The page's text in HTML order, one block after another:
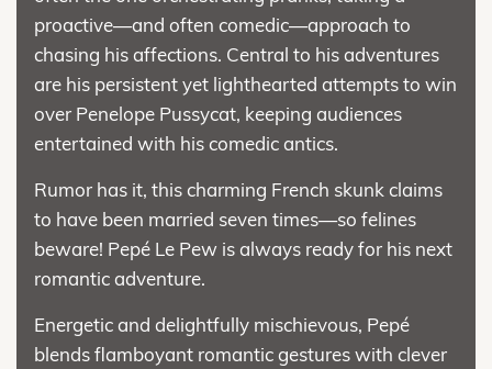
proactive—and often comedic—approach to
chasing his affections. Central to his adventures
are his persistent yet lighthearted attempts to win
over Penelope Pussycat, keeping audiences
entertained with his comedic antics.
Rumor has it, this charming French skunk claims
to have been married seven times—so felines
beware! Pepé Le Pew is always ready for his next
romantic adventure.
Energetic and delightfully mischievous, Pepé
blends flamboyant romantic gestures with clever